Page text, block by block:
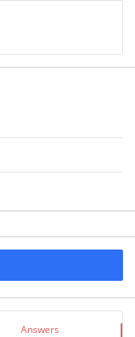
Answers